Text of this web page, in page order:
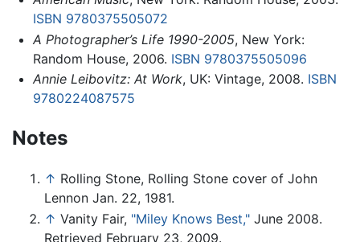
ISBN 9780375505072
A Photographer’s Life 1990-2005, New York:
Random House, 2006. ISBN 9780375505096
Annie Leibovitz: At Work, UK: Vintage, 2008. ISBN
9780224087575
Notes
↑ Rolling Stone, Rolling Stone cover of John
Lennon Jan. 22, 1981.
↑ Vanity Fair, "Miley Knows Best," June 2008.
Retrieved February 23, 2009.